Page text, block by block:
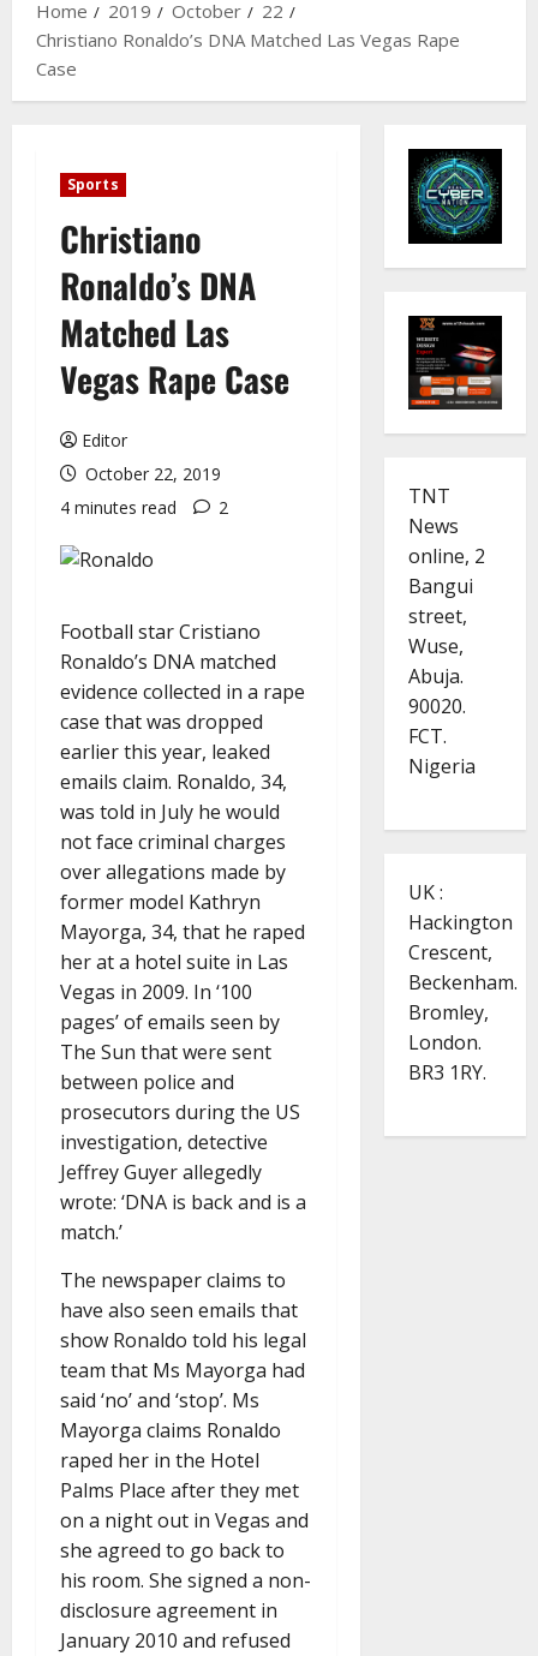
Home
2019 October
22
Christiano Ronaldo’s DNA Matched Las Vegas Rape
Case
Sports
Christiano
Ronaldo’s DNA
Matched Las
Vegas Rape Case
Editor
October 22, 2019
4 minutes read
2
Football star Cristiano
Ronaldo’s DNA matched
evidence collected in a rape
case that was dropped
earlier this year, leaked
emails claim. Ronaldo, 34,
was told in July he would
not face criminal charges
over allegations made by
former model Kathryn
Mayorga, 34, that he raped
her at a hotel suite in Las
Vegas in 2009. In ‘100
pages’ of emails seen by
The Sun that were sent
between police and
prosecutors during the US
investigation, detective
Jeffrey Guyer allegedly
wrote: ‘DNA is back and is a
match.’
The newspaper claims to
have also seen emails that
show Ronaldo told his legal
team that Ms Mayorga had
said ‘no’ and ‘stop’. Ms
Mayorga claims Ronaldo
raped her in the Hotel
Palms Place after they met
on a night out in Vegas and
she agreed to go back to
his room. She signed a non-
disclosure agreement in
January 2010 and refused
TNT
News
online, 2
Bangui
street,
Wuse,
Abuja.
90020.
FCT.
Nigeria
UK :
Hackington
Crescent,
Beckenham.
Bromley,
London.
BR3 1RY.